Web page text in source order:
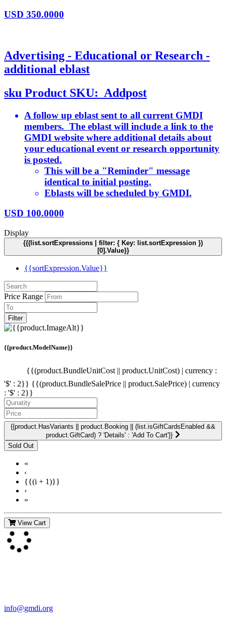
USD 350.0000
Advertising - Educational or Research -
additional eblast
sku Product SKU: Addpost
A follow up eblast sent to all current GMDI
members. The eblast will include a link to the
GMDI website where additional details about
your educational event or research opportunity
is posted.
This will be a "Reminder" message
identical to initial posting.
Eblasts will be scheduled by GMDI.
USD 100.0000
Display
{{(list.sortExpressions | filter: { Key: list.sortExpression })
[0].Value}}
{{sortExpression.Value}}
Price Range
Filter
{{product.ModelName}}
{{(product.BundleUnitCost || product.UnitCost) | currency :
'$' : 2}} {{(product.BundleSalePrice || product.SalePrice) | currency
: '$' : 2}}
{{product.HasVariants || product.Booking || (list.isGiftCardsEnabled &&
product.GiftCard) ? 'Details' : 'Add To Cart'}}
«
‹
{{(i + 1)}}
›
»
View Cart
info@gmdi.org